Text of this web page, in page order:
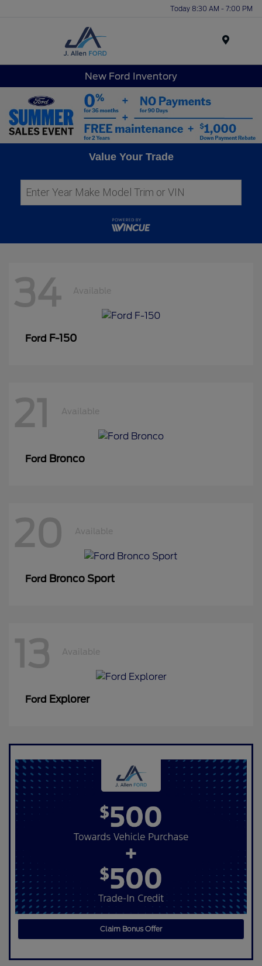
Today 8:30 AM - 7:00 PM
New Ford Inventory
Value Your Trade
34 Available
Ford F-150
21 Available
Ford Bronco
20 Available
Ford Bronco Sport
13 Available
Ford Explorer
Claim Bonus Offer